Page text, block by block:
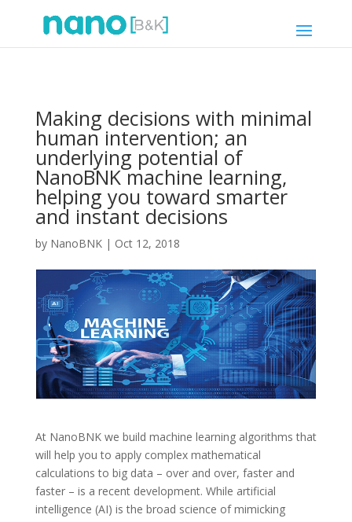
Making decisions with minimal
human intervention; an
underlying potential of
NanoBNK machine learning,
helping you toward smarter
and instant decisions
by NanoBNK| Oct 12, 2018
At NanoBNK we build machine learning algorithms that
will help you to apply complex mathematical
calculations to big data – over and over, faster and
faster – is a recent development. While artificial
intelligence (AI) is the broad science of mimicking